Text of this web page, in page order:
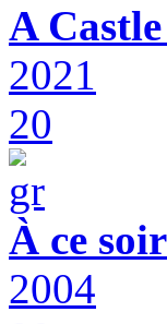
A
2021
20
À ce
2004